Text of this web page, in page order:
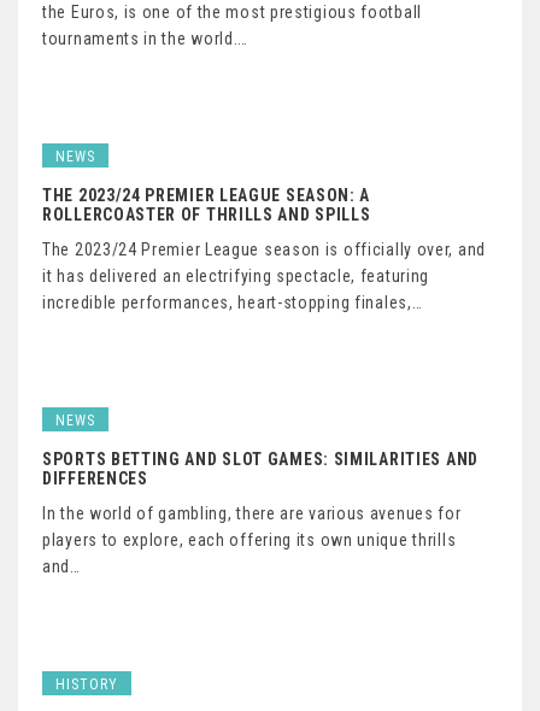
the Euros, is one of the most prestigious football
tournaments in the world.…
NEWS
THE 2023/24 PREMIER LEAGUE SEASON: A
ROLLERCOASTER OF THRILLS AND SPILLS
The 2023/24 Premier League season is officially over, and
it has delivered an electrifying spectacle, featuring
incredible performances, heart-stopping finales,…
NEWS
SPORTS BETTING AND SLOT GAMES: SIMILARITIES AND
DIFFERENCES
In the world of gambling, there are various avenues for
players to explore, each offering its own unique thrills
and…
HISTORY